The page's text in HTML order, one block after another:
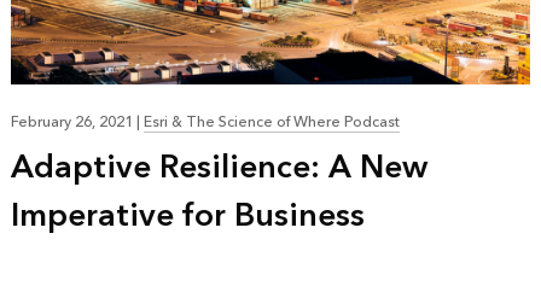
February 26, 2021 |Esri & The Science of Where Podcast
Adaptive Resilience: A New
Imperative for Business